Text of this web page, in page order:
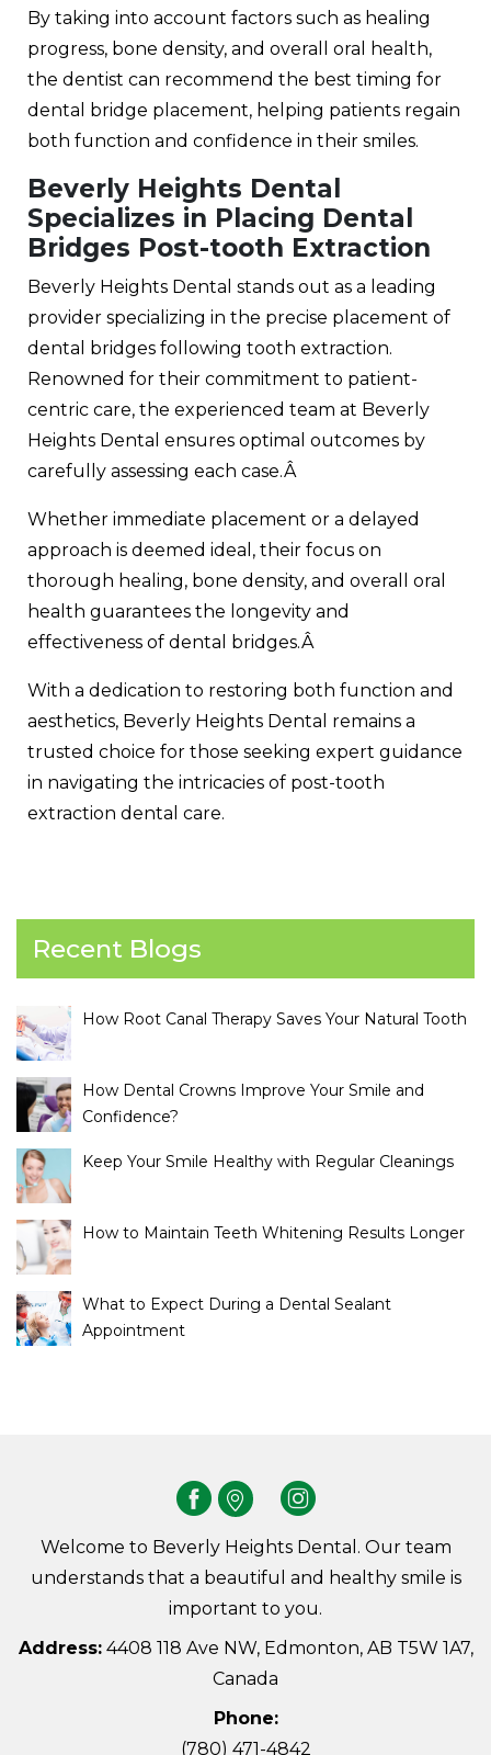
By taking into account factors such as healing
progress, bone density, and overall oral health,
the dentist can recommend the best timing for
dental bridge placement, helping patients regain
both function and confidence in their smiles.
Beverly Heights Dental
Specializes in Placing Dental
Bridges Post-tooth Extraction
Beverly Heights Dental stands out as a leading
provider specializing in the precise placement of
dental bridges following tooth extraction.
Renowned for their commitment to patient-
centric care, the experienced team at Beverly
Heights Dental ensures optimal outcomes by
carefully assessing each case.Â
Whether immediate placement or a delayed
approach is deemed ideal, their focus on
thorough healing, bone density, and overall oral
health guarantees the longevity and
effectiveness of dental bridges.Â
With a dedication to restoring both function and
aesthetics, Beverly Heights Dental remains a
trusted choice for those seeking expert guidance
in navigating the intricacies of post-tooth
extraction dental care.
Recent Blogs
How Root Canal Therapy Saves Your Natural Tooth
How Dental Crowns Improve Your Smile and
Confidence?
Keep Your Smile Healthy with Regular Cleanings
How to Maintain Teeth Whitening Results Longer
What to Expect During a Dental Sealant
Appointment
Welcome to Beverly Heights Dental. Our team
understands that a beautiful and healthy smile is
important to you.
Address:4408 118 Ave NW, Edmonton, AB T5W 1A7,
Canada
Phone:
(780) 471-4842